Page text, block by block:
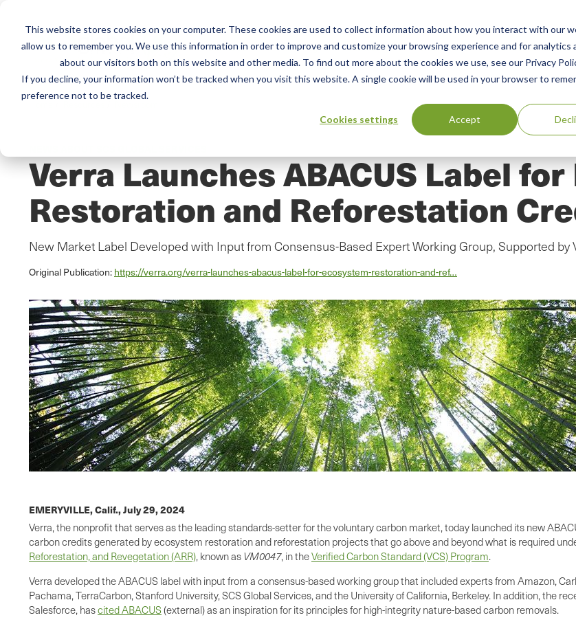
This website stores cookies on your computer. These cookies are used to collect information about how you interact with our
allow us to remember you. We use this information in order to improve and customize your browsing experience and for analytics
about our visitors both on this website and other media. To find out more about the cookies we use, see our Privacy
If you decline, your information won’t be tracked when you visit this website. A single cookie will be used in your browser to
preference not to be tracked.
Cookies settings Accept
Services
Main
menu
Training Advisory Resources Green Products
Verra Launches ABACUS Label
Restoration and Reforestation
New Market Label Developed with Input from Consensus-Based Expert Working Group, Supported by
Original Publication: https://verra.org/verra-launches-abacus-label-for-ecosystem-restoration-and-ref…
EMERYVILLE, Calif.,July 29, 2024
Verra, the nonprofit that serves as the leading standards-setter for the voluntary carbon market, today launched its new
carbon credits generated by ecosystem restoration and reforestation projects that go above and beyond what is required
Reforestation, and Revegetation (ARR), known as VM0047, in theVerified Carbon Standard (VCS) Program.
Verra developed the ABACUS label with input from a consensus-based working group that included experts from Amazon,
Pachama, TerraCarbon, Stanford University, SCS Global Services, and the University of California, Berkeley. In addition, the
Salesforce, hascited ABACUS (external) as an inspiration for its principles for high-integrity nature-based carbon removals.